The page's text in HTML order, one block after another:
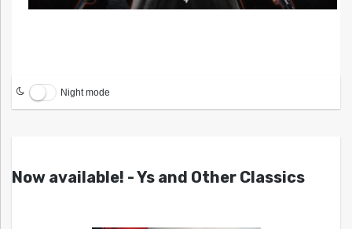
Night mode
Now available! - Ys and Other Classics